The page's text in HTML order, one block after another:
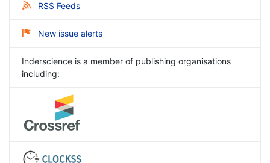
RSS Feeds
New issue alerts
Inderscience is a member of publishing organisations
including: